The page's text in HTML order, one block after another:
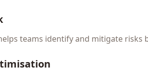
teams identify and mitigate risks